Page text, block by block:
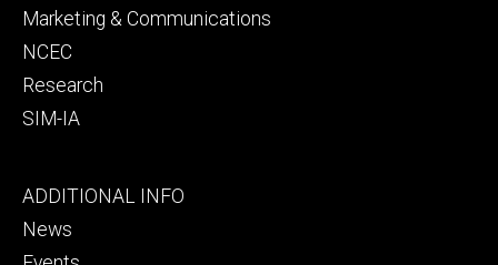
Marketing & Communications
NCEC
Research
SIM-IA
Footer
tertiary
ADDITIONAL INFO
News